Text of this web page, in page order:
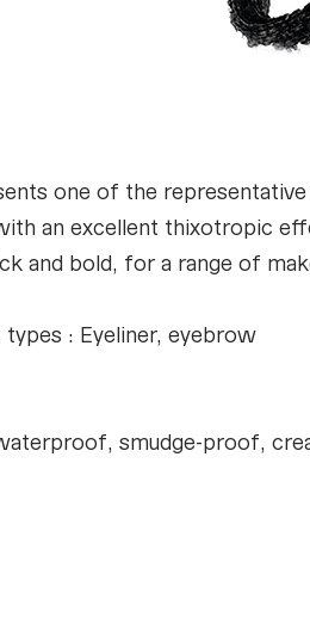
one of the
an excellent thixotropic
and bold, for a range of
: Eyeliner, eyebrow
smudge-proof,